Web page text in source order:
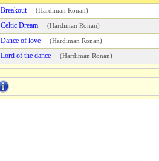
Breakout
(Hardiman Ronan)
Celtic Dream (Hardiman Ronan)
Dance of love (Hardiman Ronan)
Lord of the dance (Hardiman Ronan)